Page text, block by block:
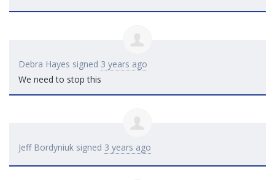
Debra Hayes signed 3 years ago
We need to stop this
Jeff Bordyniuk signed 3 years ago